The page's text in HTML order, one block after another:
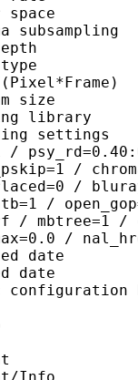
/
/
/
/
/ mbtree=1 /
/